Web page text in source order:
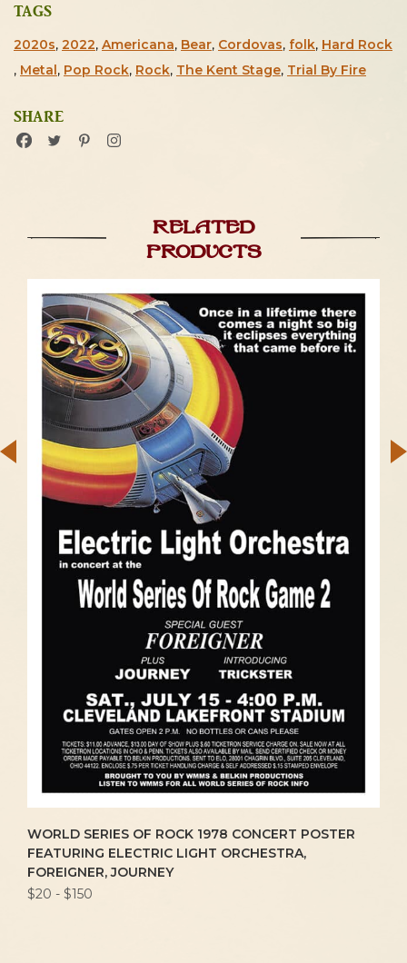
TAGS
2020s, 2022, Americana, Bear, Cordovas, folk, Hard Rock
, Metal , Pop Rock, Rock, The Kent Stage, Trial By Fire
SHARE
Related
products
WORLD SERIES OF ROCK 1978 CONCERT POSTER
FEATURING ELECTRIC LIGHT ORCHESTRA,
FOREIGNER, JOURNEY
$20 - $150